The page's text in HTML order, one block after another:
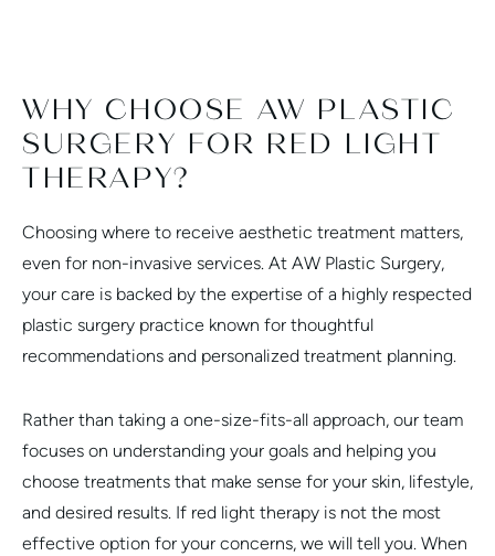
MORE TESTIMONIALS
WHY CHOOSE AW PLASTIC
SURGERY FOR RED LIGHT
THERAPY?
Choosing where to receive aesthetic treatment matters,
even for non-invasive services. At AW Plastic Surgery,
your care is backed by the expertise of a highly respected
plastic surgery practice known for thoughtful
recommendations and personalized treatment planning.
Rather than taking a one-size-fits-all approach, our team
focuses on understanding your goals and helping you
choose treatments that make sense for your skin, lifestyle,
and desired results. If red light therapy is not the most
effective option for your concerns, we will tell you. When